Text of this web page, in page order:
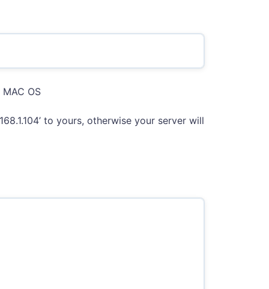
OS
to yours, otherwise your server will